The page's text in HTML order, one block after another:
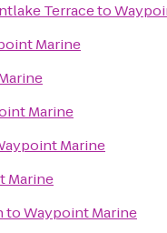
Terraceto
Marine
Marine
Marine
Marine
toWaypoint Marine